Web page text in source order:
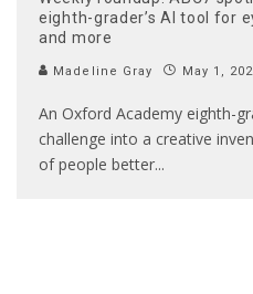
eighth-grader’s AI tool for
and more
Madeline Gray May 1,
An Oxford Academy eighth-
challenge into a creative
of people better...